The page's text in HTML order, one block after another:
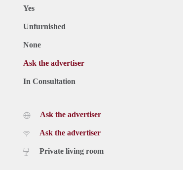
Yes
Unfurnished
None
Ask the advertiser
In Consultation
Ask the advertiser
Ask the advertiser
Private living room